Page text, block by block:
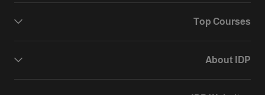
Top Courses
About IDP